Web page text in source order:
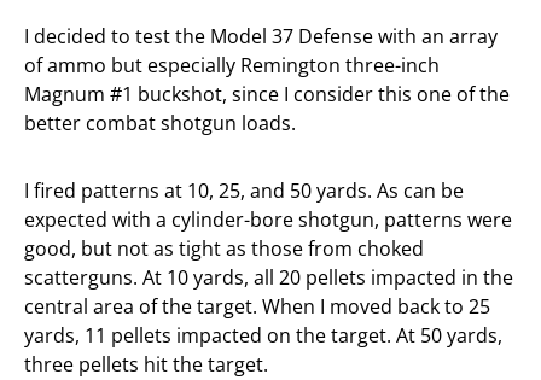
I decided to test the Model 37 Defense with an array
of ammo but especially Remington three-inch
Magnum #1 buckshot, since I consider this one of the
better combat shotgun loads.
I fired patterns at 10, 25, and 50 yards. As can be
expected with a cylinder-bore shotgun, patterns were
good, but not as tight as those from choked
scatterguns. At 10 yards, all 20 pellets impacted in the
central area of the target. When I moved back to 25
yards, 11 pellets impacted on the target. At 50 yards,
three pellets hit the target.